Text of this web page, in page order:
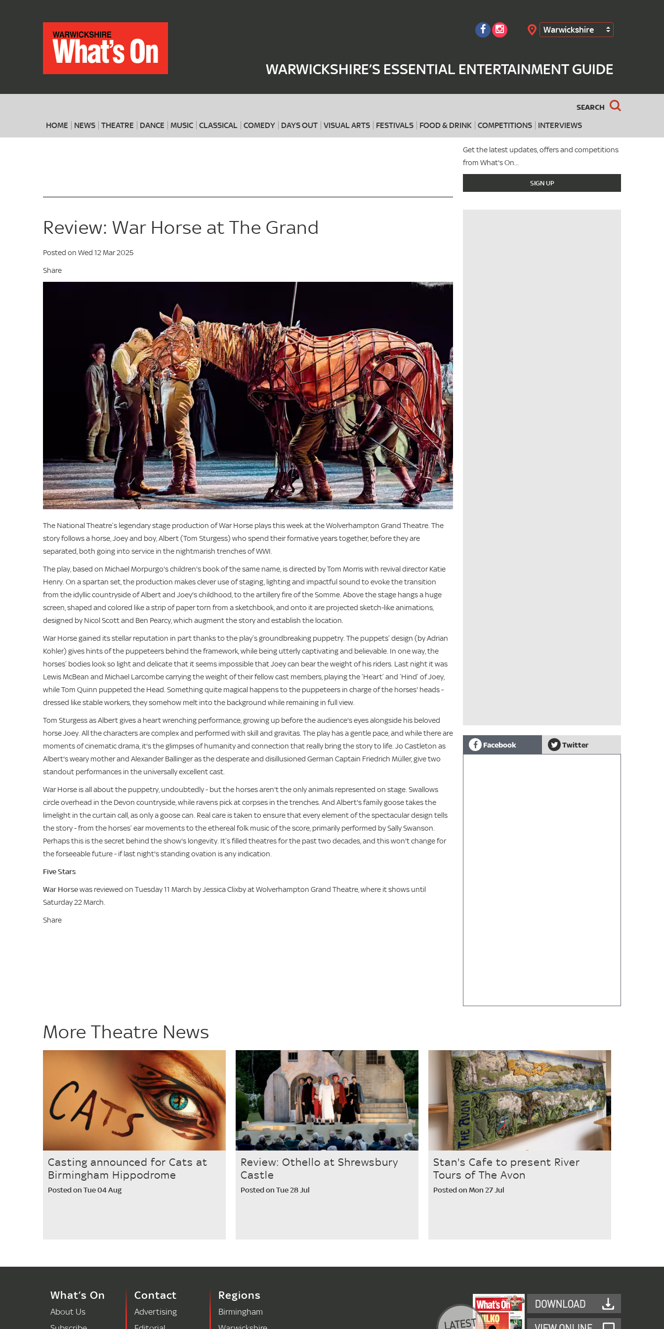
Warwickshire
WARWICKSHIRE’S ESSENTIAL ENTERTAINMENT GUIDE
SEARCH
HOME NEWS THEATRE DANCE MUSIC CLASSICAL COMEDY DAYS OUT VISUAL ARTS FESTIVALS FOOD & DRINK COMPETITIONS INTERVIEWS
Where When Search
Get the latest updates, offers and competitions
from What's On...
SIGN UP
Review: War Horse at The Grand
Posted on Wed 12 Mar 2025
Share
The National Theatre’s legendary stage production of War Horse plays this week at the Wolverhampton Grand Theatre. The
story follows a horse, Joey and boy, Albert (Tom Sturgess) who spend their formative years together, before they are
separated, both going into service in the nightmarish trenches of WWI.
The play, based on Michael Morpurgo's children's book of the same name, is directed by Tom Morris with revival director Katie
Henry. On a spartan set, the production makes clever use of staging, lighting and impactful sound to evoke the transition
from the idyllic countryside of Albert and Joey's childhood, to the artillery fire of the Somme. Above the stage hangs a huge
screen, shaped and colored like a strip of paper torn from a sketchbook, and onto it are projected sketch-like animations,
designed by Nicol Scott and Ben Pearcy, which augment the story and establish the location.
War Horse gained its stellar reputation in part thanks to the play’s groundbreaking puppetry. The puppets’ design (by Adrian
Kohler) gives hints of the puppeteers behind the framework, while being utterly captivating and believable. In one way, the
horses’ bodies look so light and delicate that it seems impossible that Joey can bear the weight of his riders. Last night it was
Lewis McBean and Michael Larcombe carrying the weight of their fellow cast members, playing the ‘Heart’ and ‘Hind’ of Joey,
while Tom Quinn puppeted the Head. Something quite magical happens to the puppeteers in charge of the horses' heads -
dressed like stable workers, they somehow melt into the background while remaining in full view.
Tom Sturgess as Albert gives a heart wrenching performance, growing up before the audience's eyes alongside his beloved
horse Joey. All the characters are complex and performed with skill and gravitas. The play has a gentle pace, and while there are
moments of cinematic drama, it's the glimpses of humanity and connection that really bring the story to life. Jo Castleton as
Albert's weary mother and Alexander Ballinger as the desperate and disillusioned German Captain Friedrich Müller, give two
standout performances in the universally excellent cast.
War Horse is all about the puppetry, undoubtedly - but the horses aren't the only animals represented on stage. Swallows
circle overhead in the Devon countryside, while ravens pick at corpses in the trenches. And Albert's family goose takes the
limelight in the curtain call, as only a goose can. Real care is taken to ensure that every element of the spectacular design tells
the story - from the horses’ ear movements to the ethereal folk music of the score, primarily performed by Sally Swanson.
Perhaps this is the secret behind the show's longevity. It’s filled theatres for the past two decades, and this won't change for
the forseeable future - if last night's standing ovation is any indication.
Five Stars
War Horsewas reviewed on Tuesday 11 March by Jessica Clixby at Wolverhampton Grand Theatre, where it shows until
Saturday 22 March.
Share
Facebook Twitter
More Theatre News
Casting announced for Cats at
Birmingham Hippodrome
Posted on Tue 04 Aug
Review: Othello at Shrewsbury
Castle
Posted on Tue 28 Jul
Stan's Cafe to present River
Tours of The Avon
Posted on Mon 27 Jul
What’s On
About Us
Contact
Advertising
Regions
Birmingham